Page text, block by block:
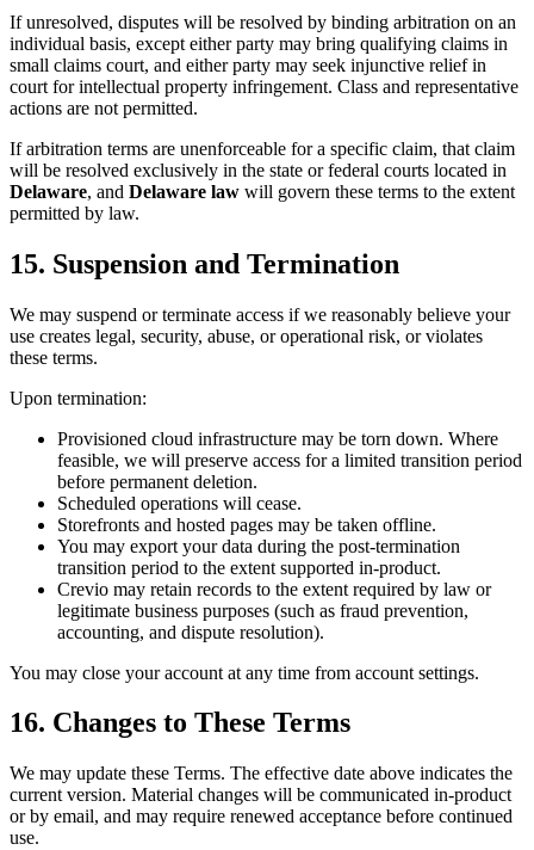
If unresolved, disputes will be resolved by binding arbitration on an
individual basis, except either party may bring qualifying claims in
small claims court, and either party may seek injunctive relief in
court for intellectual property infringement. Class and representative
actions are not permitted.
If arbitration terms are unenforceable for a specific claim, that claim
will be resolved exclusively in the state or federal courts located in
Delaware, and Delaware law will govern these terms to the extent
permitted by law.
15. Suspension and Termination
We may suspend or terminate access if we reasonably believe your
use creates legal, security, abuse, or operational risk, or violates
these terms.
Upon termination:
Provisioned cloud infrastructure may be torn down. Where
feasible, we will preserve access for a limited transition period
before permanent deletion.
Scheduled operations will cease.
Storefronts and hosted pages may be taken offline.
You may export your data during the post-termination
transition period to the extent supported in-product.
Crevio may retain records to the extent required by law or
legitimate business purposes (such as fraud prevention,
accounting, and dispute resolution).
You may close your account at any time from account settings.
16. Changes to These Terms
We may update these Terms. The effective date above indicates the
current version. Material changes will be communicated in-product
or by email, and may require renewed acceptance before continued
use.